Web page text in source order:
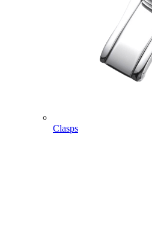
Clasps